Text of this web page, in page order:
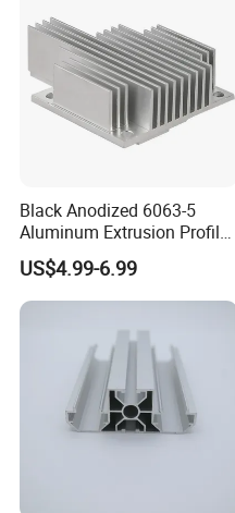
Black Anodized 6063-5
Aluminum Extrusion Profile
with CNC Machining for
Audio Heat Sink LED
Cooling Heat Sink Computer
US$4.99-6.99